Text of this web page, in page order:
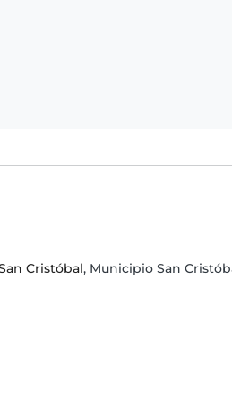
Cristóbal, Municipio San